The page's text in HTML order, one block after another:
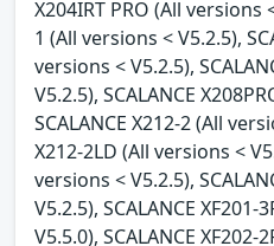
X204IRT PRO (All versions
1 (All versions < V5.2.5),
versions < V5.2.5),
V5.2.5), SCALANCE
SCALANCE X212-2 (All
X212-2LD (All versions <
versions < V5.2.5),
V5.2.5), SCALANCE
V5.5.0), SCALANCE